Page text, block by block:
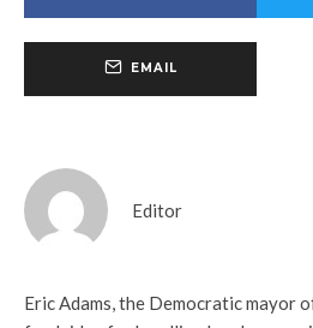
EMAIL
Editor
Eric Adams, the Democratic mayor